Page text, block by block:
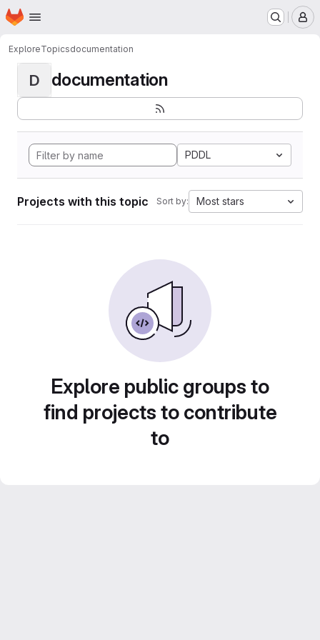
Skip to main content
Homepage
ExploreTopicsdocumentation
D documentation
PDDL
Projects with this topic Sort by: Most stars
Explore public groups to
find projects to contribute
to